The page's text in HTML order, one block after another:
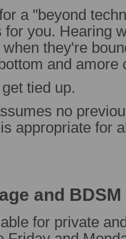
a "beyond
you. Hearing
they're
and amore
tied up.
no
appropriate for
and
for private